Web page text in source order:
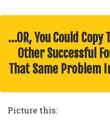
…OR, You Could
Other Successful
That Same Problem
Picture this: